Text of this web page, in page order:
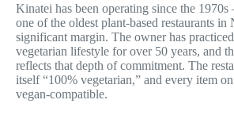
Kinatei has been operating since the
one of the oldest plant-based restaurants in
significant margin. The owner has
vegetarian lifestyle for over 50 years, and
reflects that depth of commitment. The
itself “100% vegetarian,” and every item
vegan-compatible.